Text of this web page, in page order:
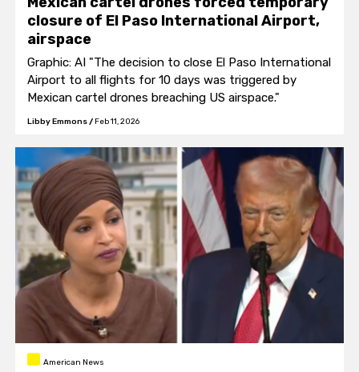
closure of El Paso International Airport,
airspace
Graphic: AI "The decision to close El Paso International
Airport to all flights for 10 days was triggered by
Mexican cartel drones breaching US airspace."
Libby Emmons/ Feb 11, 2026
American News